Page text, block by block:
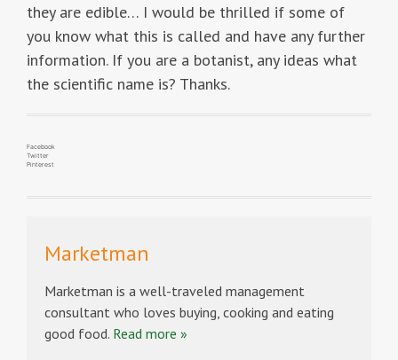
they are edible… I would be thrilled if some of
you know what this is called and have any further
information. If you are a botanist, any ideas what
the scientific name is? Thanks.
Facebook
Twitter
Pinterest
Marketman
Marketman is a well-traveled management
consultant who loves buying, cooking and eating
good food. Read more »